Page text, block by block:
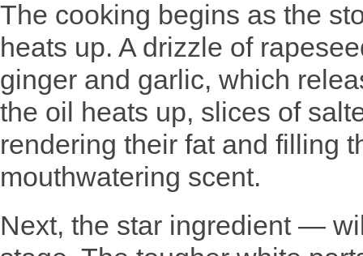
The cooking begins as the
heats up. A drizzle of
ginger and garlic, which
the oil heats up, slices of
rendering their fat and filling
mouthwatering scent.
Next, the star ingredient —